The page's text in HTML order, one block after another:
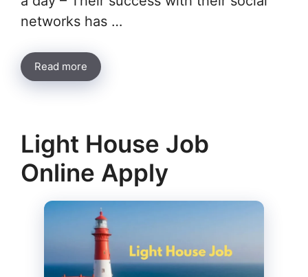
networks has …
Read more
Light House Job
Online Apply